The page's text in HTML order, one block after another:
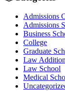
Admissions
Admissions
Business
College
Graduate
Law Addition
Law School
Medical